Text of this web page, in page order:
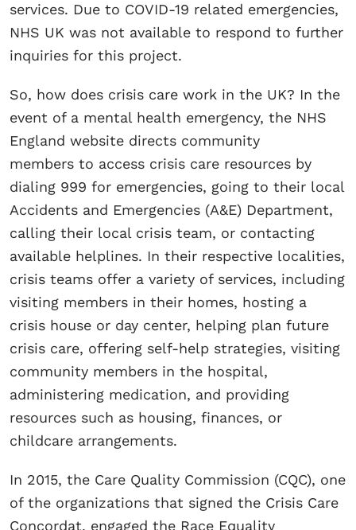
services. Due to COVID-19 related emergencies,
NHS UK was not available to respond to further
inquiries for this project.
So, how does crisis care work in the UK? In the
event of a mental health emergency, the NHS
England website directs community
members to access crisis care resources by
dialing 999 for emergencies, going to their local
Accidents and Emergencies (A&E) Department,
calling their local crisis team, or contacting
available helplines. In their respective localities,
crisis teams offer a variety of services, including
visiting members in their homes, hosting a
crisis house or day center, helping plan future
crisis care, offering self-help strategies, visiting
community members in the hospital,
administering medication, and providing
resources such as housing, finances, or
childcare arrangements.
In 2015, the Care Quality Commission (CQC), one
of the organizations that signed the Crisis Care
Concordat, engaged the Race Equality